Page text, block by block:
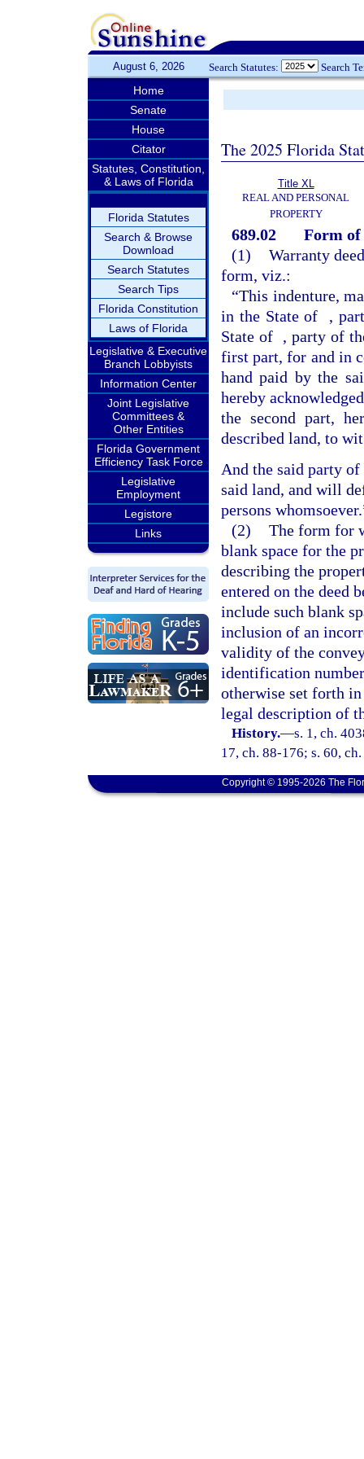
August 6, 2026 Search Statutes: Search
Home
Senate
House
Citator
Statutes, Constitution,
& Laws of Florida
Florida Statutes
Search & Browse
Download
Search Statutes
Search Tips
Florida Constitution
Laws of Florida
Legislative & Executive
Branch Lobbyists
Information Center
Joint Legislative
Committees &
Other Entities
Florida Government
Efficiency Task Force
Legislative
Employment
Legistore
Links
The 2025 Florida
Title XL
REAL AND PERSONAL
PROPERTY
689.02
Form of
(1) Warranty
form, viz.:
“This indenture,
in the State of
,
State of , party of
first part, for and in
hand paid by the
hereby
the second part,
described land, to
And the said party
said land, and will
persons
(2) The form for
blank space for the
describing the
entered on the deed
include such blank
inclusion of an
validity of the
identification
otherwise set forth in
legal description of
History.—s. 1, ch.
17, ch. 88-176; s. 60,
Copyright © 1995-2026 The